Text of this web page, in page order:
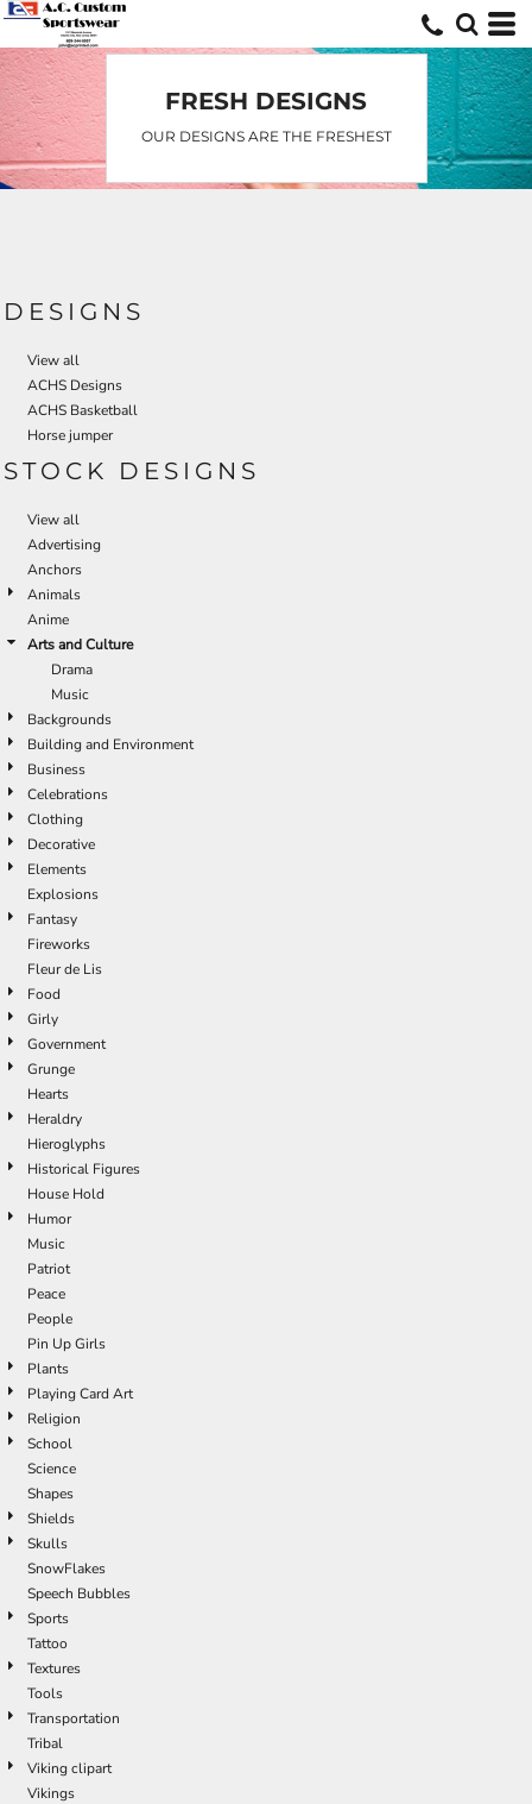
FRESH DESIGNS
OUR DESIGNS ARE THE FRESHEST
DESIGNS
View all
ACHS Designs
ACHS Basketball
Horse jumper
STOCK DESIGNS
View all
Advertising
Anchors
Animals
Anime
Arts and Culture
Drama
Music
Backgrounds
Building and Environment
Business
Celebrations
Clothing
Decorative
Elements
Explosions
Fantasy
Fireworks
Fleur de Lis
Food
Girly
Government
Grunge
Hearts
Heraldry
Hieroglyphs
Historical Figures
House Hold
Humor
Music
Patriot
Peace
People
Pin Up Girls
Plants
Playing Card Art
Religion
School
Science
Shapes
Shields
Skulls
SnowFlakes
Speech Bubbles
Sports
Tattoo
Textures
Tools
Transportation
Tribal
Viking clipart
Vikings
Default
Date Added
Highest Votes
Name